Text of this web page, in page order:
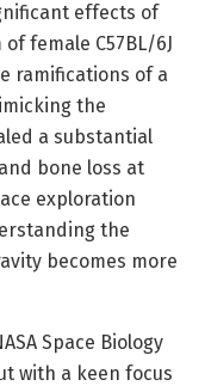
effects of
female C57BL/6J
ramifications of a
the
a substantial
bone loss at
exploration
the
becomes more
Space Biology
with a keen focus